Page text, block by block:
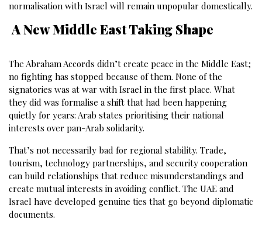
normalisation with Israel will remain unpopular domestically.
A New Middle East Taking Shape
The Abraham Accords didn’t create peace in the Middle East;
no fighting has stopped because of them. None of the
signatories was at war with Israel in the first place. What
they did was formalise a shift that had been happening
quietly for years: Arab states prioritising their national
interests over pan-Arab solidarity.
That’s not necessarily bad for regional stability. Trade,
tourism, technology partnerships, and security cooperation
can build relationships that reduce misunderstandings and
create mutual interests in avoiding conflict. The UAE and
Israel have developed genuine ties that go beyond diplomatic
documents.